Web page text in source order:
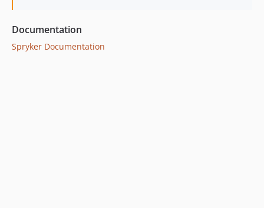
Documentation
Spryker Documentation